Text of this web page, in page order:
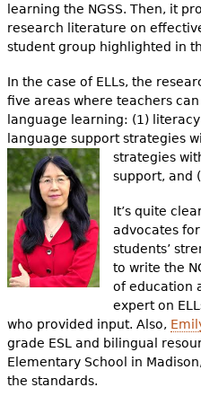
learning the NGSS. Then, it
research literature on
student group highlighted in
In the case of ELLs, the
five areas where teachers
language learning: (1)
language support strategies
strategies
support, and
It’s quite
advocates
students’
to write the
of education
expert on
who provided input. Also,
grade ESL and bilingual
Elementary School in
the standards.